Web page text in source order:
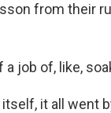
from their
a job of, like,
it all went